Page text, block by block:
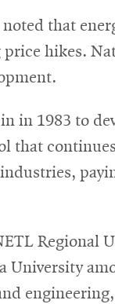
that
hikes.
in 1983 to
that
Regional
University